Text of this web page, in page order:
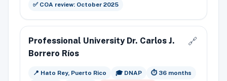
✅ COA review: October 2025
Professional University Dr. Carlos J.
Borrero Ríos
🔗
📍 Hato Rey, Puerto Rico 🎓 DNAP
⏱️ 36 months